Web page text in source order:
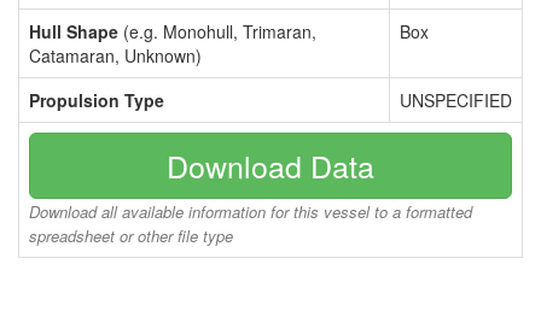
Hull Shape (e.g. Monohull, Trimaran,
Catamaran, Unknown)
Box
Propulsion Type UNSPECIFIED
Download Data
Download all available information for this vessel to a formatted
spreadsheet or other file type